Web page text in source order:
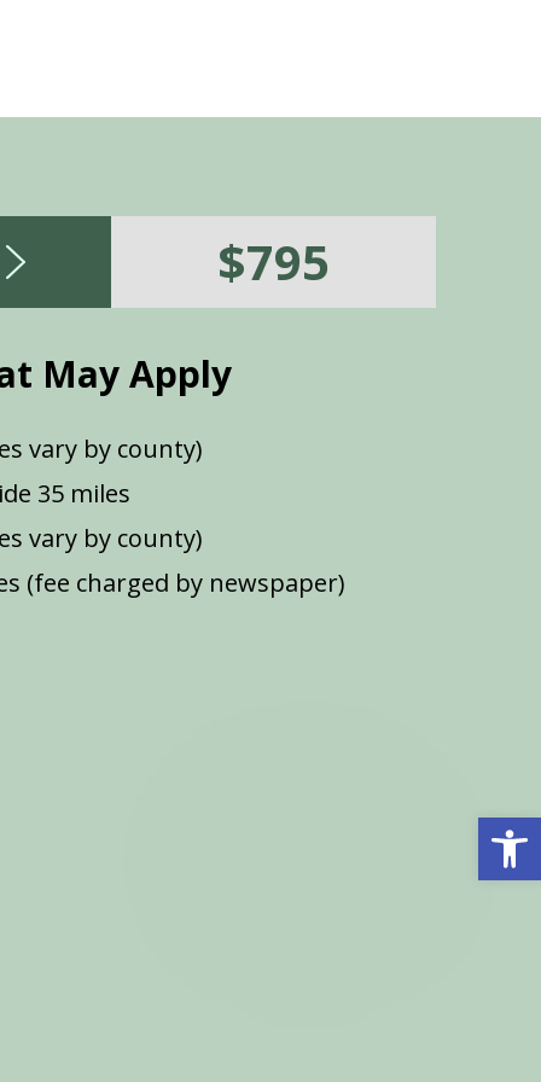
$795
May Apply
vary by county)
35 miles
vary by county)
(fee charged by newspaper)